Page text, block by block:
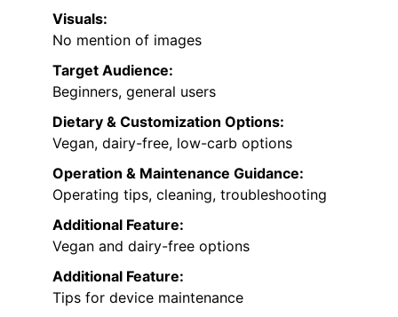
Visuals:
No mention of images
Target Audience:
Beginners, general users
Dietary & Customization Options:
Vegan, dairy-free, low-carb options
Operation & Maintenance Guidance:
Operating tips, cleaning, troubleshooting
Additional Feature:
Vegan and dairy-free options
Additional Feature:
Tips for device maintenance